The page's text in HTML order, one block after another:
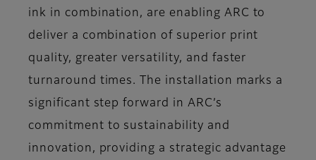
ink in combination, are enabling ARC to
deliver a combination of superior print
quality, greater versatility, and faster
turnaround times. The installation marks a
significant step forward in ARC’s
commitment to sustainability and
innovation, providing a strategic advantage